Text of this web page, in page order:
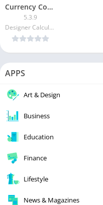
Currency Converter Plus
5.3.9
Designer Calculators
APPS
Art & Design
Business
Education
Finance
Lifestyle
News & Magazines